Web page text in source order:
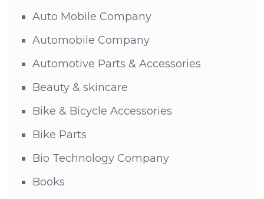
Auto Mobile Company
Automobile Company
Automotive Parts & Accessories
Beauty & skincare
Bike & Bicycle Accessories
Bike Parts
Bio Technology Company
Books